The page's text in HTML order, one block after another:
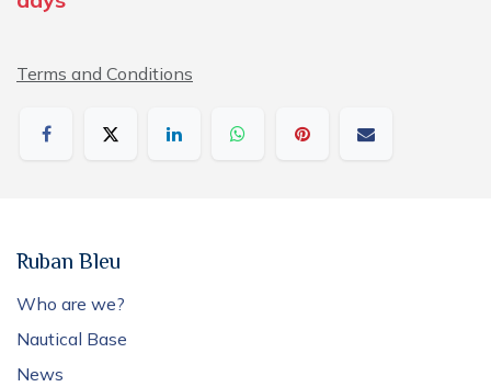
Terms and Conditions
Ruban Bleu
Who are we?
Nautical Base
News